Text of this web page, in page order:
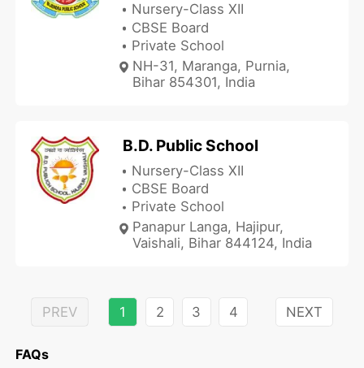
Nursery-Class XII
CBSE Board
Private School
NH-31, Maranga, Purnia,
Bihar 854301, India
B.D. Public School
Nursery-Class XII
CBSE Board
Private School
Panapur Langa, Hajipur,
Vaishali, Bihar 844124, India
PREV 1 2 3 4 NEXT
FAQs